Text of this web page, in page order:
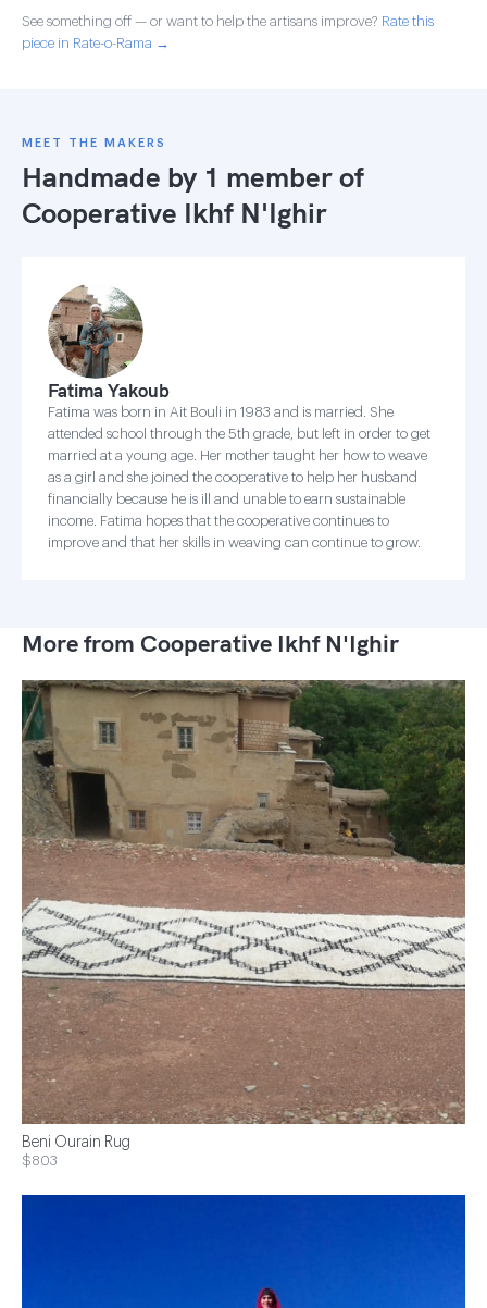
See something off — or want to help the artisans improve? Rate this
piece in Rate-o-Rama →
MEET THE MAKERS
Handmade by 1 member of
Cooperative Ikhf N'Ighir
Fatima Yakoub
Fatima was born in Ait Bouli in 1983 and is married. She
attended school through the 5th grade, but left in order to get
married at a young age. Her mother taught her how to weave
as a girl and she joined the cooperative to help her husband
financially because he is ill and unable to earn sustainable
income. Fatima hopes that the cooperative continues to
improve and that her skills in weaving can continue to grow.
More from Cooperative Ikhf N'Ighir
Beni Ourain Rug
$803